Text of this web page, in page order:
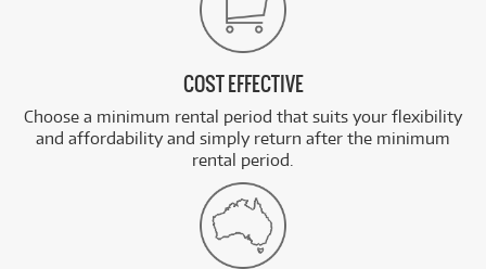
COST EFFECTIVE
Choose a minimum rental period that suits your flexibility
and affordability and simply return after the minimum
rental period.